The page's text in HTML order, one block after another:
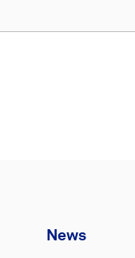
News